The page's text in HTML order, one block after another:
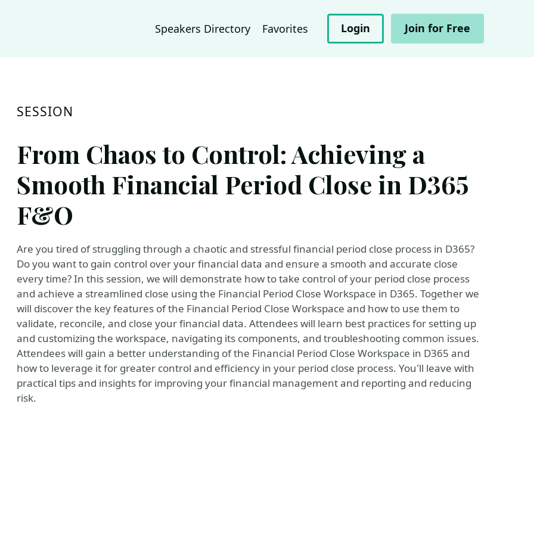
Speakers Directory Favorites Login Join for Free
SESSION
From Chaos to Control: Achieving a
Smooth Financial Period Close in D365
F&O
Are you tired of struggling through a chaotic and stressful financial period close process in D365?
Do you want to gain control over your financial data and ensure a smooth and accurate close
every time? In this session, we will demonstrate how to take control of your period close process
and achieve a streamlined close using the Financial Period Close Workspace in D365. Together we
will discover the key features of the Financial Period Close Workspace and how to use them to
validate, reconcile, and close your financial data. Attendees will learn best practices for setting up
and customizing the workspace, navigating its components, and troubleshooting common issues.
Attendees will gain a better understanding of the Financial Period Close Workspace in D365 and
how to leverage it for greater control and efficiency in your period close process. You'll leave with
practical tips and insights for improving your financial management and reporting and reducing
risk.